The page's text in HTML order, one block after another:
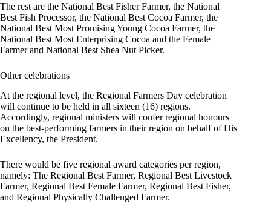
The rest are the National Best Fisher Farmer, the National
Best Fish Processor, the National Best Cocoa Farmer, the
National Best Most Promising Young Cocoa Farmer, the
National Best Most Enterprising Cocoa and the Female
Farmer and National Best Shea Nut Picker.
Other celebrations
At the regional level, the Regional Farmers Day celebration
will continue to be held in all sixteen (16) regions.
Accordingly, regional ministers will confer regional honours
on the best-performing farmers in their region on behalf of His
Excellency, the President.
There would be five regional award categories per region,
namely: The Regional Best Farmer, Regional Best Livestock
Farmer, Regional Best Female Farmer, Regional Best Fisher,
and Regional Physically Challenged Farmer.